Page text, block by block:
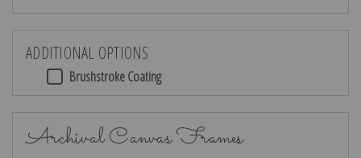
ADDITIONAL OPTIONS
Brushstroke Coating
Archival Canvas Frames